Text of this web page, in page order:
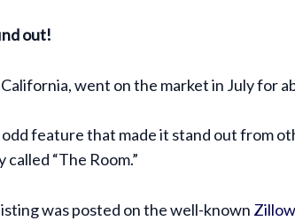
out!
went on the market in July for
feature that made it stand out from
“The Room.”
was posted on the well-known